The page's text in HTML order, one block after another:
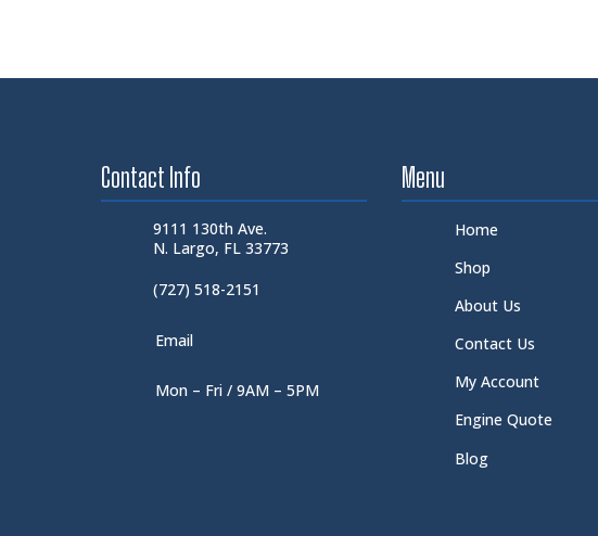
Contact Info
9111 130th Ave.
N. Largo, FL 33773
(727) 518-2151
Email
Mon – Fri / 9AM – 5PM
Menu
Home
Shop
About Us
Contact Us
My Account
Engine Quote
Blog